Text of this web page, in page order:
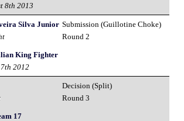
8th 2013
Silva Junior Submission (Guillotine Choke)
Round 2
King Fighter
2012
Decision (Split)
Round 3
17